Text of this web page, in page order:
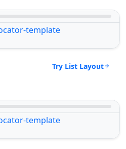
Try List Layout